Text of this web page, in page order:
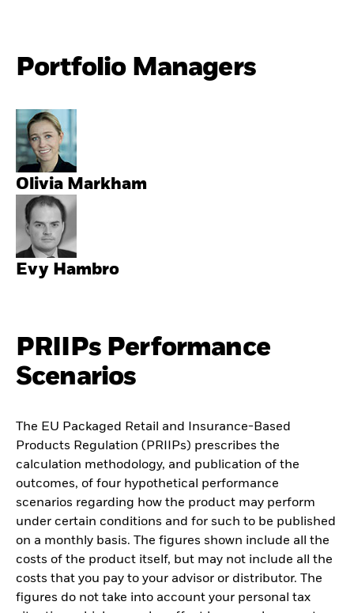
Portfolio Managers
Olivia Markham
Evy Hambro
PRIIPs Performance
Scenarios
The EU Packaged Retail and Insurance-Based
Products Regulation (PRIIPs) prescribes the
calculation methodology, and publication of the
outcomes, of four hypothetical performance
scenarios regarding how the product may perform
under certain conditions and for such to be published
on a monthly basis. The figures shown include all the
costs of the product itself, but may not include all the
costs that you pay to your advisor or distributor. The
figures do not take into account your personal tax